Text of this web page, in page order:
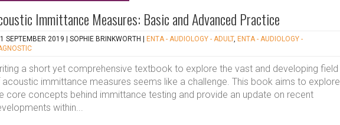
Immittance Measures: Basic and Advanced Practice
1 SEPTEMBER 2019 | SOPHIE BRINKWORTH ENTA - AUDIOLOGY - ADULT, ENTA - AUDIOLOGY -
a short yet comprehensive textbook to explore the vast and developing field
acoustic immittance measures seems like a challenge. This book aims to explore
core concepts behind immittance testing and provide an update on recent
within...